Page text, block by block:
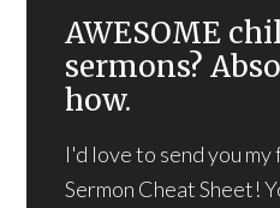
AWESOME
sermons?
how.
I'd love to send you
Sermon Cheat Sheet!